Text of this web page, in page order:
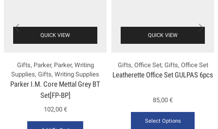
QUICK VIEW
Gifts, Parker, Parker, Writing
Supplies, Gifts, Writing Supplies
Ρarker Ι.Μ. Core Mettal Grey BT
Set[FP-ΒΡ]
102,00 €
QUICK VIEW
Gifts, Office Set, Gifts, Office Set
Leatherette Office Set GULPAS 6pcs
85,00 €
Select Options